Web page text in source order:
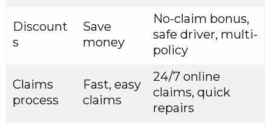
Discount
s
Save
money
No-claim bonus,
safe driver, multi-
policy
Claims
process
Fast, easy
claims
24/7 online
claims, quick
repairs